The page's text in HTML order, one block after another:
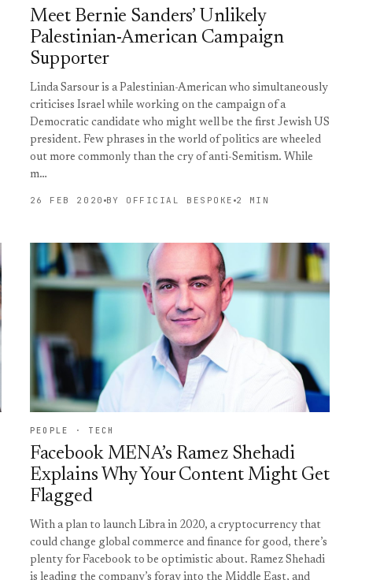
Meet Bernie Sanders’ Unlikely
Palestinian-American Campaign
Supporter
Linda Sarsour is a Palestinian-American who simultaneously
criticises Israel while working on the campaign of a
Democratic candidate who might well be the first Jewish US
president. Few phrases in the world of politics are wheeled
out more commonly than the cry of anti-Semitism. While
m…
26 FEB 2020 BY OFFICIAL BESPOKE 2 MIN
PEOPLE · TECH
Facebook MENA’s Ramez Shehadi
Explains Why Your Content Might Get
Flagged
With a plan to launch Libra in 2020, a cryptocurrency that
could change global commerce and finance for good, there’s
plenty for Facebook to be optimistic about. Ramez Shehadi
is leading the company’s foray into the Middle East, and